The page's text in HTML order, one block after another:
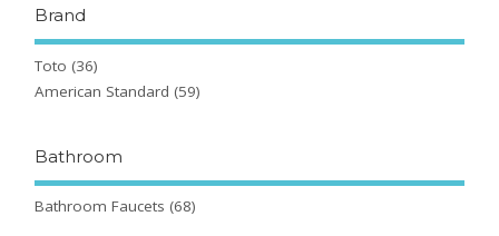
Brand
Toto (36)
American Standard (59)
Bathroom
Bathroom Faucets (68)